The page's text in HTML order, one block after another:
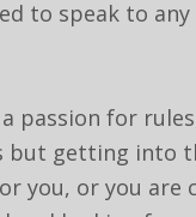
to speak to
passion for
but getting into
you, or you are